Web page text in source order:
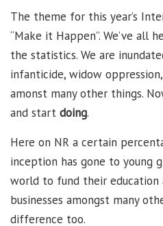
The theme for this year’s
“Make it Happen”. We’ve all
the statistics. We are
infanticide, widow
amonst many other things.
and start doing.
Here on NR a certain
inception has gone to young
world to fund their
businesses amongst many
difference too.